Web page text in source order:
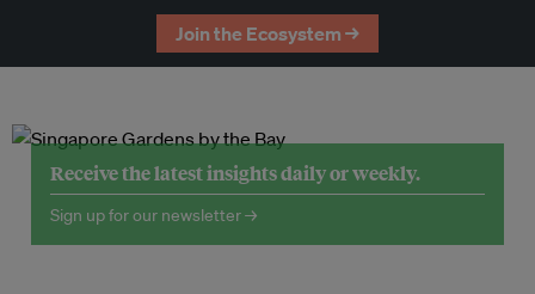
Join the Ecosystem →
Receive the latest insights daily or weekly.
Sign up for our newsletter →